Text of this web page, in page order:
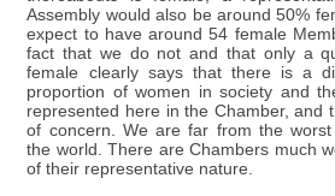
Assembly would also be around 50%
expect to have around 54 female
fact that we do not and that only a
female clearly says that there is a
proportion of women in society and
represented here in the Chamber, and
of concern. We are far from the
the world. There are Chambers much
of their representative nature.